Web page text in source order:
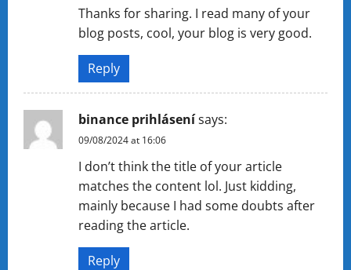
Thanks for sharing. I read many of your
blog posts, cool, your blog is very good.
Reply
binance prihlásenísays:
09/08/2024 at 16:06
I don’t think the title of your article
matches the content lol. Just kidding,
mainly because I had some doubts after
reading the article.
Reply